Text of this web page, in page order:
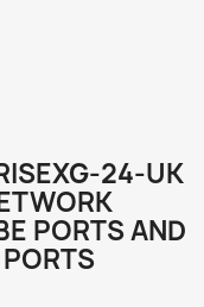
24-UK
PORTS AND